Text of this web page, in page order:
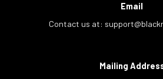
Email
Contact us at:
Mailing